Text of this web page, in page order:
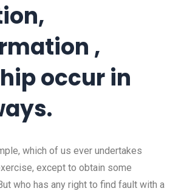
,
occur in
which of us ever undertakes
except to obtain some
who has any right to find fault with a